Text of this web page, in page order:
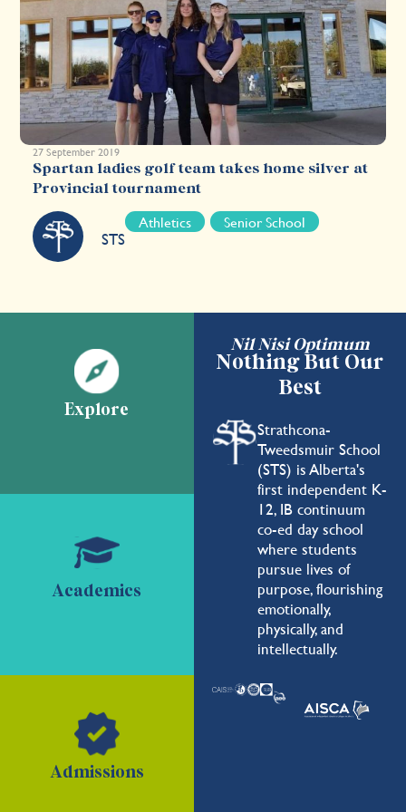
27 September 2019
Spartan ladies golf team takes home silver at
Provincial tournament
STS
Athletics Senior School
Nil Nisi Optimum
Nothing But Our
Best
Strathcona-
Tweedsmuir School
(STS) is Alberta's
first independent K-
12, IB continuum
co-ed day school
where students
pursue lives of
purpose, flourishing
emotionally,
physically, and
intellectually.
Explore
Academics
Admissions